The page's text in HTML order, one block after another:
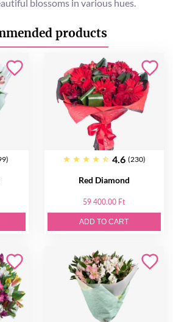
blossoms in various hues.
products
4.6 (230)
Red Diamond
59 400.00 Ft
ADD TO CART